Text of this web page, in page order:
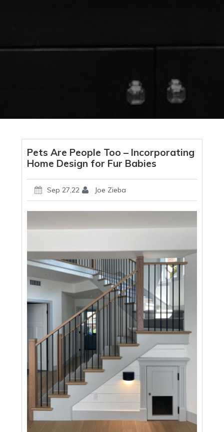
Pets Are People Too – Incorporating
Home Design for Fur Babies
Sep 27,22 Joe Zieba